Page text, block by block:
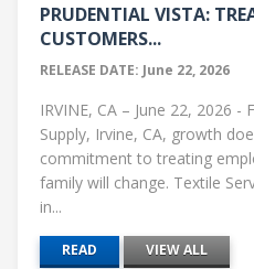
PRUDENTIAL VISTA:
CUSTOMERS...
RELEASE DATE: June 22, 2026
IRVINE, CA – June 22, 2026 -
Supply, Irvine, CA, growth
commitment to treating
family will change. Textile
in...
READ VIEW ALL